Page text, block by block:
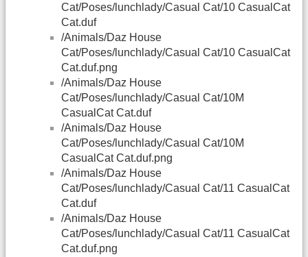
Cat/Poses/lunchlady/Casual Cat/10 CasualCat
Cat.duf
/Animals/Daz House
Cat/Poses/lunchlady/Casual Cat/10 CasualCat
Cat.duf.png
/Animals/Daz House
Cat/Poses/lunchlady/Casual Cat/10M
CasualCat Cat.duf
/Animals/Daz House
Cat/Poses/lunchlady/Casual Cat/10M
CasualCat Cat.duf.png
/Animals/Daz House
Cat/Poses/lunchlady/Casual Cat/11 CasualCat
Cat.duf
/Animals/Daz House
Cat/Poses/lunchlady/Casual Cat/11 CasualCat
Cat.duf.png